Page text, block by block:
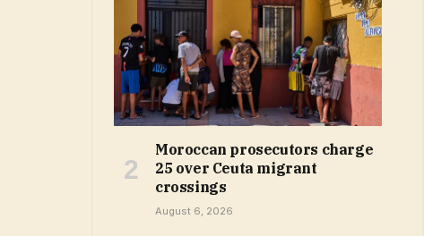
Moroccan prosecutors charge
25 over Ceuta migrant
crossings
August 6, 2026